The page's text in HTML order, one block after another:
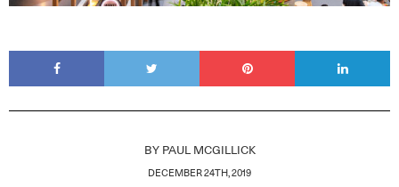
BY PAUL MCGILLICK
DECEMBER 24TH, 2019